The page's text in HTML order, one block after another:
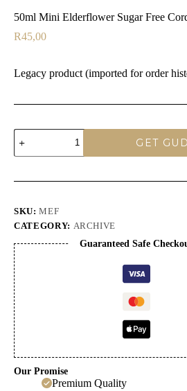
50ml Mini Elderflower Sugar Free
R45,00
Legacy product (imported for order
50ml
Mini
Elderflower
Free
GET
SKU:MEF
CATEGORY: ARCHIVE
Guaranteed Safe
Our Promise
Premium Quality